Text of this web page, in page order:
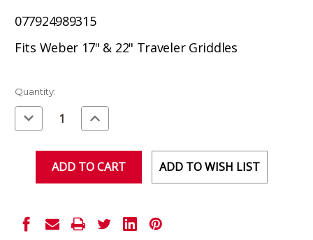
077924989315
Fits Weber 17" & 22" Traveler Griddles
Current
Stock:
Quantity:
Decrease
Quantity
of
Increase
Quantity
of
ADD TO WISH LIST